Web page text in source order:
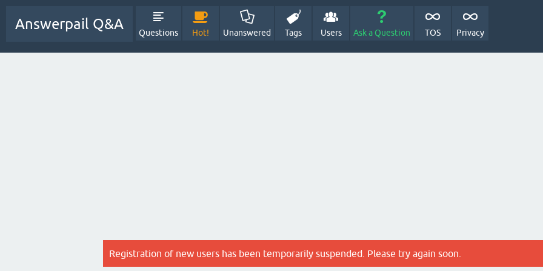
Answerpail Q&A
Questions Hot! Unanswered Tags Users Ask a Question TOS Privacy
Registration of new users has been temporarily suspended. Please try again soon.